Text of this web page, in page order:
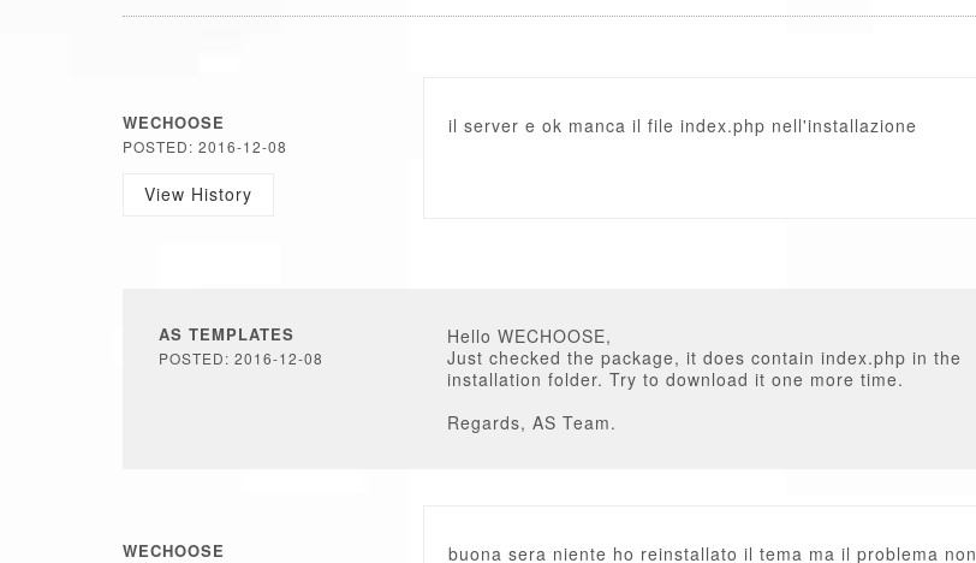
WECHOOSE
POSTED: 2016-12-08
View History
il server e ok manca il file index.php nell'installazione
AS TEMPLATES
POSTED: 2016-12-08
Hello WECHOOSE,
Just checked the package, it does contain index.php in the
installation folder. Try to download it one more time.
Regards, AS Team.
WECHOOSE buona sera niente ho reinstallato il tema ma il problema non